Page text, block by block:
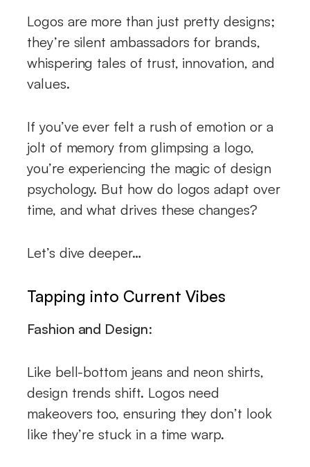
Logos are more than just pretty designs;
they’re silent ambassadors for brands,
whispering tales of trust, innovation, and
values.
If you’ve ever felt a rush of emotion or a
jolt of memory from glimpsing a logo,
you’re experiencing the magic of design
psychology. But how do logos adapt over
time, and what drives these changes?
Let’s dive deeper…
Tapping into Current Vibes
Fashion and Design:
Like bell-bottom jeans and neon shirts,
design trends shift. Logos need
makeovers too, ensuring they don’t look
like they’re stuck in a time warp.